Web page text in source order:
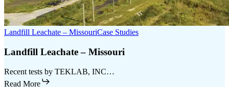
Landfill Leachate – MissouriCase Studies
Landfill Leachate – Missouri
Recent tests by TEKLAB, INC…
Read More